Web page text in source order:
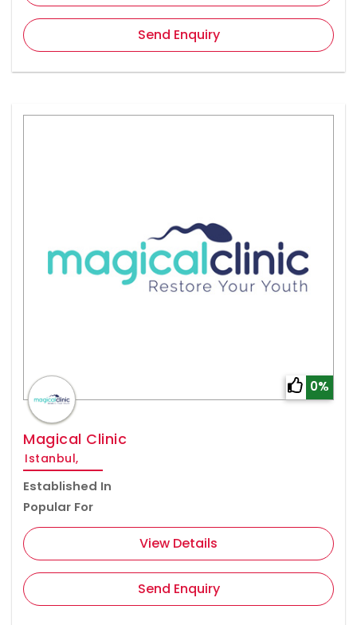
Send Enquiry
0%
Magical Clinic
Istanbul,
Established In
Popular For
View Details
Send Enquiry